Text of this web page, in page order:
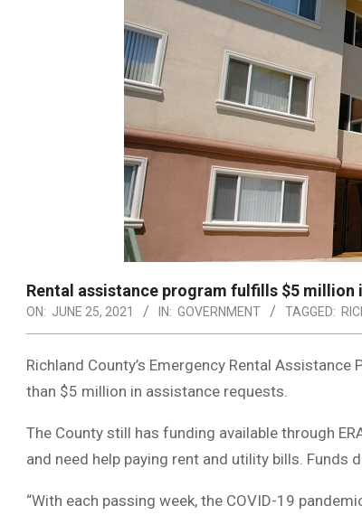
Rental assistance program fulfills $5 million
ON: JUNE 25, 2021 IN: GOVERNMENT TAGGED:
Richland County’s Emergency Rental
than $5 million in assistance requests.
The County still has funding available through
and need help paying rent and utility bills. Funds
“With each passing week, the COVID-19